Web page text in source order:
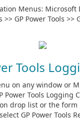
Menus: Microsoft
GP Power Tools >>
Tools
on any window or
Power Tools Logging
drop list or the form
GP Power Tools